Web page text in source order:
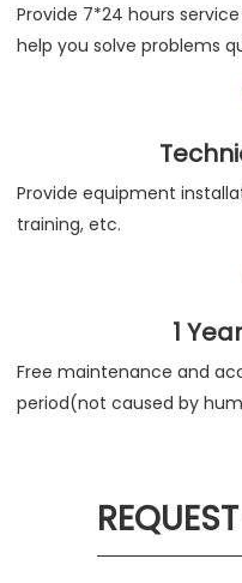
Provide 7*24 hours
help you solve problems
Provide equipment
training, etc.
1
Free maintenance and
period(not caused by